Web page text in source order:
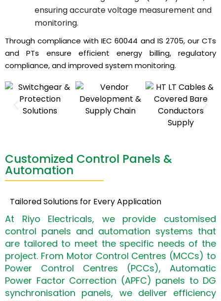
ensuring accurate voltage measurement and
monitoring.
Through compliance with IEC 60044 and IS 2705, our CTs
and PTs ensure efficient energy billing, regulatory
compliance, and improved system monitoring.
Customized Control Panels &
Automation
Tailored Solutions for Every Application
At Riyo Electricals, we provide customised
control panels and automation systems that
are tailored to meet the specific needs of the
project. From Motor Control Centres (MCCs) to
Power Control Centres (PCCs), Automatic
Power Factor Correction (APFC) panels to DG
synchronisation panels, we deliver efficiency